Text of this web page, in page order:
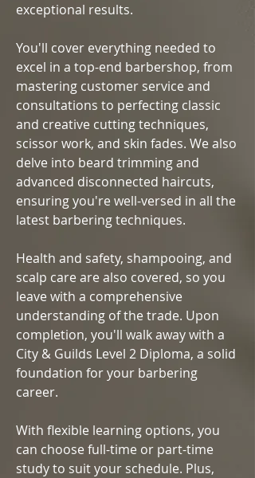
exceptional results.
You'll cover everything needed to
excel in a top-end barbershop, from
mastering customer service and
consultations to perfecting classic
and creative cutting techniques,
scissor work, and skin fades. We also
delve into beard trimming and
advanced disconnected haircuts,
ensuring you're well-versed in all the
latest barbering techniques.
Health and safety, shampooing, and
scalp care are also covered, so you
leave with a comprehensive
understanding of the trade. Upon
completion, you'll walk away with a
City & Guilds Level 2 Diploma, a solid
foundation for your barbering
career.
With flexible learning options, you
can choose full-time or part-time
study to suit your schedule. Plus,